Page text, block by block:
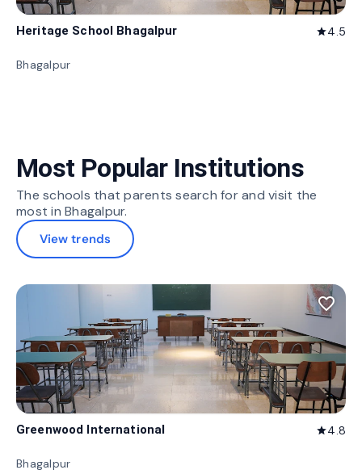
Heritage School Bhagalpur star4.5
Bhagalpur
Most Popular Institutions
The schools that parents search for and visit the
most in Bhagalpur.
View trends
favorite_border
Greenwood International star4.8
Bhagalpur